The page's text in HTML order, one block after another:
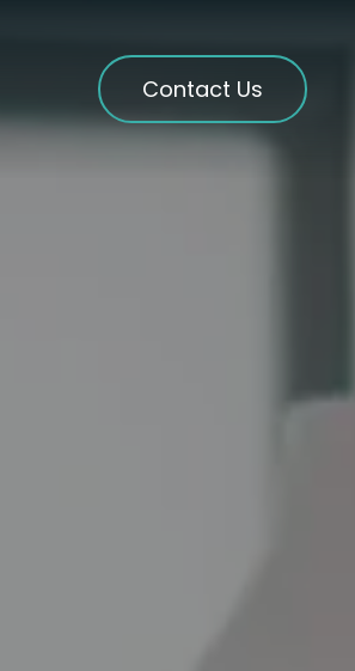
Contact Us